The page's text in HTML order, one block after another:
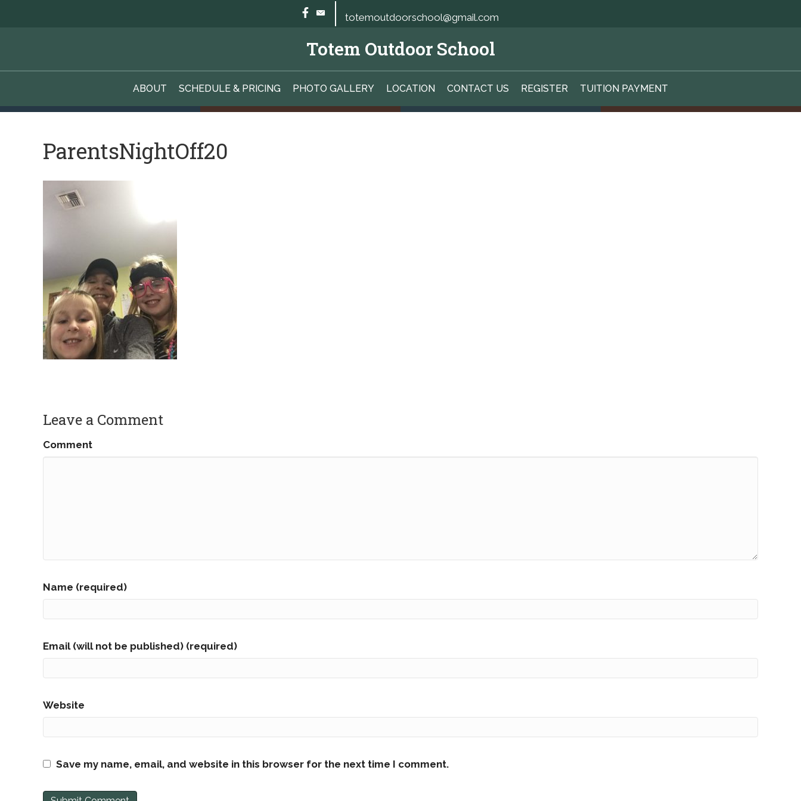
totemoutdoorschool@gmail.com
Totem Outdoor School
ABOUT SCHEDULE & PRICING PHOTO GALLERY LOCATION CONTACT US REGISTER TUITION PAYMENT
ParentsNightOff20
Leave a Comment
Comment
Name (required)
Email (will not be published) (required)
Website
Save my name, email, and website in this browser for the next time I comment.